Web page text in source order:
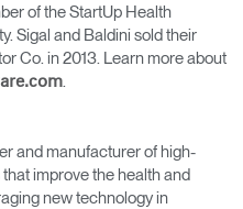
of the StartUp Health
Sigal and Baldini sold their
Co. in 2013. Learn more about
and manufacturer of high-
improve the health and
new technology in